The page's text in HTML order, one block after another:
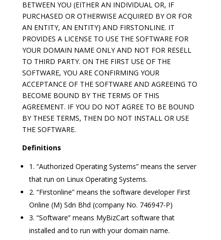
BETWEEN YOU (EITHER AN INDIVIDUAL OR, IF
PURCHASED OR OTHERWISE ACQUIRED BY OR FOR
AN ENTITY, AN ENTITY) AND FIRSTONLINE. IT
PROVIDES A LICENSE TO USE THE SOFTWARE FOR
YOUR DOMAIN NAME ONLY AND NOT FOR RESELL
TO THIRD PARTY. ON THE FIRST USE OF THE
SOFTWARE, YOU ARE CONFIRMING YOUR
ACCEPTANCE OF THE SOFTWARE AND AGREEING TO
BECOME BOUND BY THE TERMS OF THIS
AGREEMENT. IF YOU DO NOT AGREE TO BE BOUND
BY THESE TERMS, THEN DO NOT INSTALL OR USE
THE SOFTWARE.
Definitions
1. “Authorized Operating Systems” means the server
that run on Linux Operating Systems.
2. “Firstonline” means the software developer First
Online (M) Sdn Bhd (company No. 746947-P)
3. “Software” means MyBizCart software that
installed and to run with your domain name.